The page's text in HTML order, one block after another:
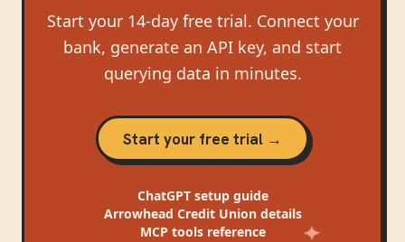
Start your 14-day free trial. Connect your
bank, generate an API key, and start
querying data in minutes.
Start your free trial →
ChatGPTsetup guide
Arrowhead Credit Uniondetails
MCP tools reference